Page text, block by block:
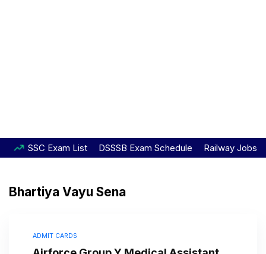
SSC Exam List DSSSB Exam Schedule Railway Jobs
Bhartiya Vayu Sena
ADMIT CARDS